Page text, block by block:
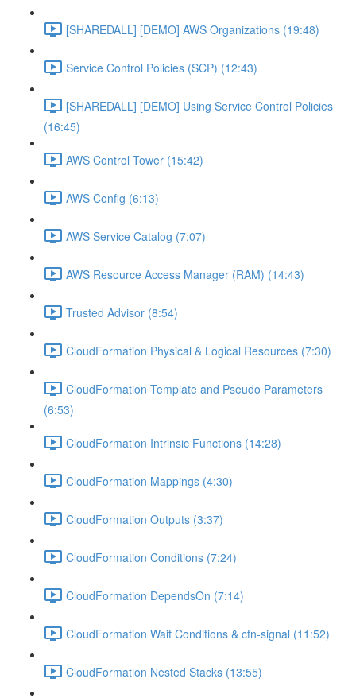
[SHAREDALL] [DEMO] AWS Organizations (19:48)
Service Control Policies (SCP) (12:43)
[SHAREDALL] [DEMO] Using Service Control Policies
(16:45)
AWS Control Tower (15:42)
AWS Config (6:13)
AWS Service Catalog (7:07)
AWS Resource Access Manager (RAM) (14:43)
Trusted Advisor (8:54)
CloudFormation Physical & Logical Resources (7:30)
CloudFormation Template and Pseudo Parameters
(6:53)
CloudFormation Intrinsic Functions (14:28)
CloudFormation Mappings (4:30)
CloudFormation Outputs (3:37)
CloudFormation Conditions (7:24)
CloudFormation DependsOn (7:14)
CloudFormation Wait Conditions & cfn-signal (11:52)
CloudFormation Nested Stacks (13:55)